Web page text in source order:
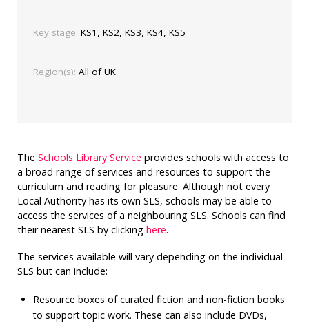
Key stage: KS1, KS2, KS3, KS4, KS5
Region(s): All of UK
The Schools Library Service provides schools with access to
a broad range of services and resources to support the
curriculum and reading for pleasure. Although not every
Local Authority has its own SLS, schools may be able to
access the services of a neighbouring SLS. Schools can find
their nearest SLS by clicking here.
The services available will vary depending on the individual
SLS but can include:
Resource boxes of curated fiction and non-fiction books
to support topic work. These can also include DVDs,